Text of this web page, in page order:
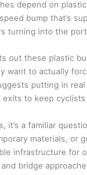
depend on
bump that’s
turning into the
out these plastic
want to actually
putting in real
exits to keep cyclists
it’s a familiar
materials, or
infrastructure for
and bridge